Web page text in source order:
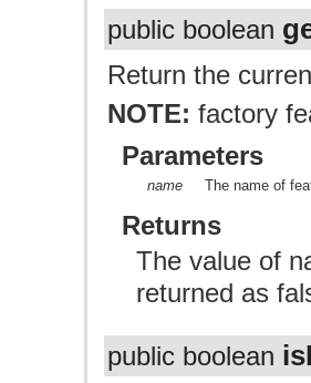
public boolean
Return the
NOTE: factory
Parameters
name The name of
Returns
The value of
returned as
public boolean